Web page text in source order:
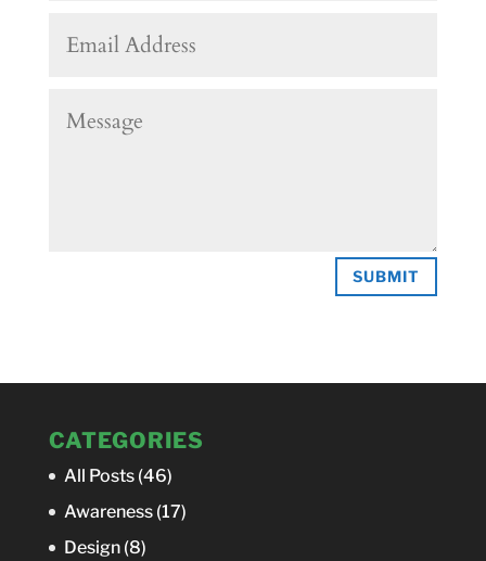
SUBMIT
CATEGORIES
All Posts(46)
Awareness(17)
Design(8)